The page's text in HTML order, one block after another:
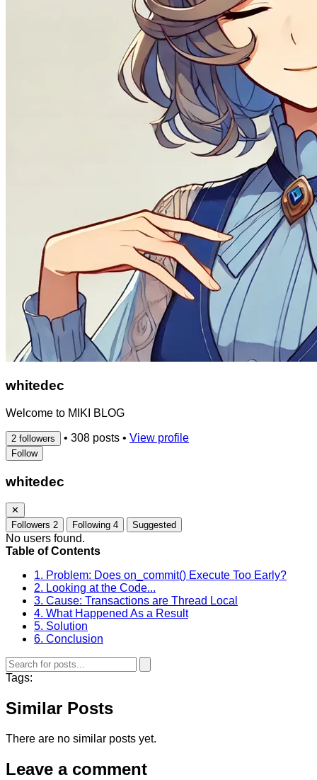
whitedec
Welcome to MIKI BLOG
2 followers • 308 posts • View profile
Follow
whitedec
✕
Followers 2 Following 4 Suggested
No users found.
Table of Contents
1. Problem: Does on_commit() Execute Too Early?
2. Looking at the Code...
3. Cause: Transactions are Thread Local
4. What Happened As a Result
5. Solution
6. Conclusion
Tags:
Similar Posts
There are no similar posts yet.
Leave a comment